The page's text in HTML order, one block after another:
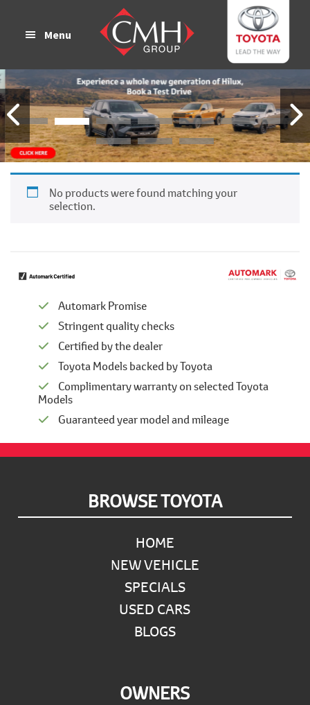
Menu
No products were found matching your
selection.
Automark Promise
Stringent quality checks
Certified by the dealer
Toyota Models backed by Toyota
Complimentary warranty on selected Toyota
Models
Guaranteed year model and mileage
BROWSE TOYOTA
HOME
NEW VEHICLE
SPECIALS
USED CARS
BLOGS
OWNERS